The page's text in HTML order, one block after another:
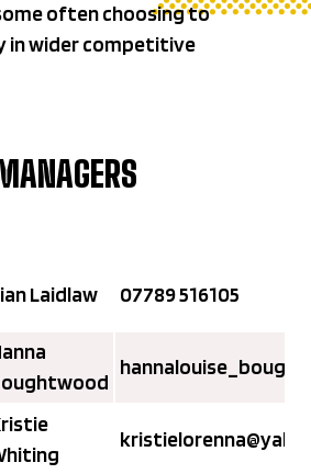
often choosing to
in wider competitive
Laidlaw 07789 516105‬